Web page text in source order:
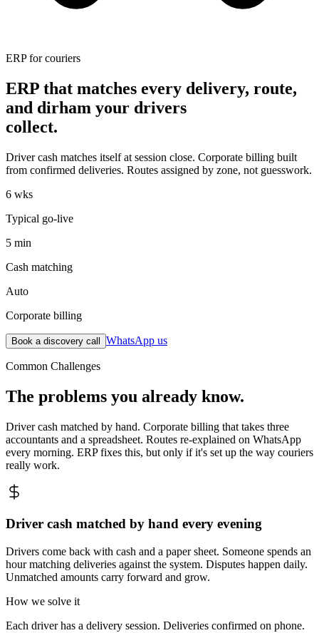
ERP for couriers
ERP that matches every delivery, route,
and dirham your drivers
collect.
Driver cash matches itself at session close. Corporate billing built
from confirmed deliveries. Routes assigned by zone, not guesswork.
6 wks
Typical go-live
5 min
Cash matching
Auto
Corporate billing
Book a discovery call WhatsApp us
Common Challenges
The problems you already know.
Driver cash matched by hand. Corporate billing that takes three
accountants and a spreadsheet. Routes re-explained on WhatsApp
every morning. ERP fixes this, but only if it's set up the way couriers
really work.
Driver cash matched by hand every evening
Drivers come back with cash and a paper sheet. Someone spends an
hour matching deliveries against the system. Disputes happen daily.
Unmatched amounts carry forward and grow.
How we solve it
Each driver has a delivery session. Deliveries confirmed on phone.